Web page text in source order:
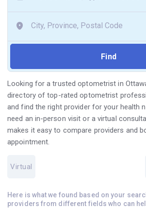
Looking for a trusted optometrist in
directory of top-rated optometrist
and find the right provider for your health
need an in-person visit or a virtual
makes it easy to compare providers and
appointment.
Virtual
Here is what we found based on your
providers from different fields who can